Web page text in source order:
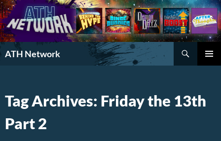
ATH Network
Search
Tag Archives: Friday the 13th
Part 2